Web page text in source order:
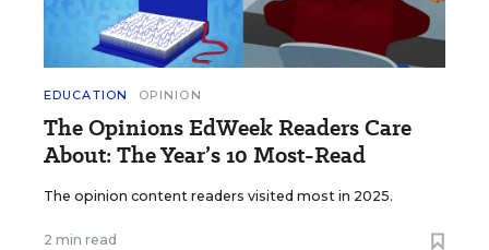
EDUCATION OPINION
The Opinions EdWeek Readers Care
About: The Year’s 10 Most-Read
The opinion content readers visited most in 2025.
2 min read